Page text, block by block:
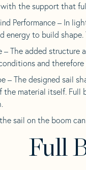
the support that
Performance – In
energy to build
– The added
and
– The designed sail
material itself.
sail on the boom
Full